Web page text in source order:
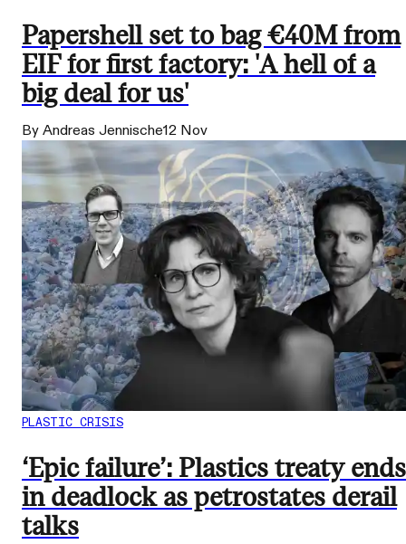
Papershell set to bag €40M from
EIF for first factory: 'A hell of a
big deal for us'
By Andreas Jennische12 Nov
PLASTIC CRISIS
‘Epic failure’: Plastics treaty ends
in deadlock as petrostates derail
talks